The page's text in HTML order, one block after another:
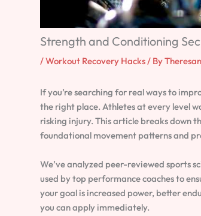
Strength and Conditioning
/Workout Recovery Hacks/ By
If you’re searching for real ways to
the right place. Athletes at every level
risking injury. This article breaks down
foundational movement patterns and
We’ve analyzed peer-reviewed sports
used by top performance coaches to
your goal is increased power, better
you can apply immediately.